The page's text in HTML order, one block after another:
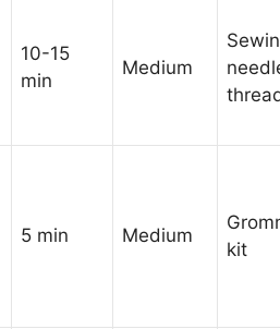
10-15
min
Medium
5 min Medium
kit